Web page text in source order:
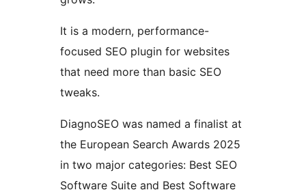
It is a modern, performance-
focused SEO plugin for websites
that need more than basic SEO
tweaks.
DiagnoSEO was named a finalist at
the European Search Awards 2025
in two major categories: Best SEO
Software Suite and Best Software